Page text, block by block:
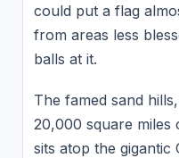
could put a flag
from areas less
balls at it.
The famed sand
20,000 square
sits atop the gigantic